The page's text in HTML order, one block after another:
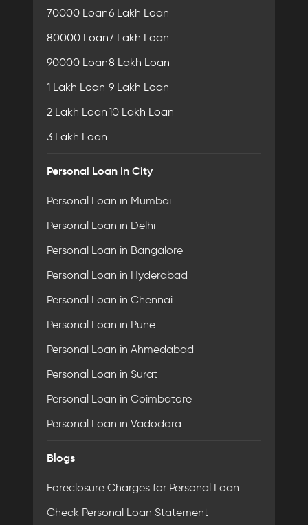
70000 Loan
80000 Loan
90000 Loan
1 Lakh Loan
2 Lakh Loan
3 Lakh Loan
6 Lakh Loan
7 Lakh Loan
8 Lakh Loan
9 Lakh Loan
10 Lakh Loan
Personal Loan In City
Personal Loan in Mumbai
Personal Loan in Delhi
Personal Loan in Bangalore
Personal Loan in Hyderabad
Personal Loan in Chennai
Personal Loan in Pune
Personal Loan in Ahmedabad
Personal Loan in Surat
Personal Loan in Coimbatore
Personal Loan in Vadodara
Blogs
Foreclosure Charges for Personal Loan
Check Personal Loan Statement